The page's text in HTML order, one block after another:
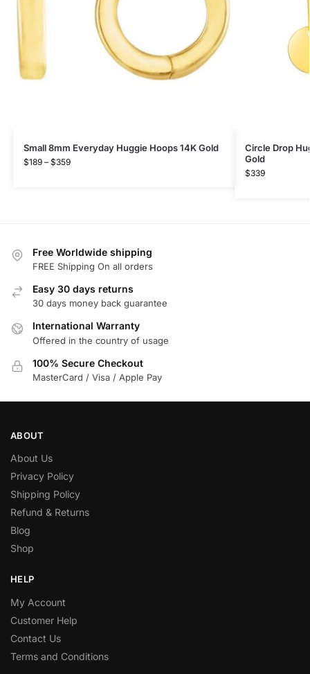
Small 8mm Everyday Huggie Hoops 14K Gold
$189 – $359
Circle Drop
Gold
$339
Free Worldwide shipping
FREE Shipping On all orders
Easy 30 days returns
30 days money back guarantee
International Warranty
Offered in the country of usage
100% Secure Checkout
MasterCard / Visa / Apple Pay
ABOUT
About Us
Privacy Policy
Shipping Policy
Refund & Returns
Blog
Shop
HELP
My Account
Customer Help
Contact Us
Terms and Conditions